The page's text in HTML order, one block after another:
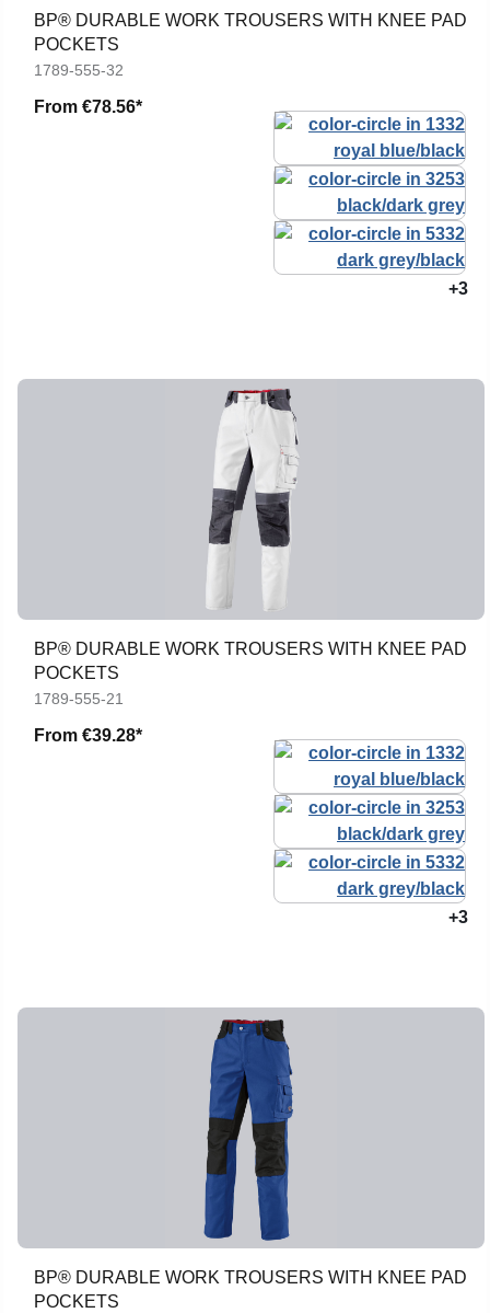
BP® DURABLE WORK TROUSERS WITH KNEE PAD
POCKETS
1789-555-32
From €78.56*
+3
BP® DURABLE WORK TROUSERS WITH KNEE PAD
POCKETS
1789-555-21
From €39.28*
+3
BP® DURABLE WORK TROUSERS WITH KNEE PAD
POCKETS